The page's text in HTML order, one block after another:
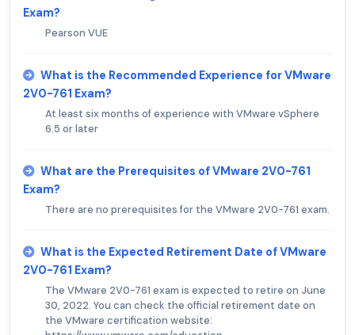
Exam?
Pearson VUE
What is the Recommended Experience for VMware
2V0-761 Exam?
At least six months of experience with VMware vSphere
6.5 or later
What are the Prerequisites of VMware 2V0-761
Exam?
There are no prerequisites for the VMware 2V0-761 exam.
What is the Expected Retirement Date of VMware
2V0-761 Exam?
The VMware 2V0-761 exam is expected to retire on June
30, 2022. You can check the official retirement date on
the VMware certification website: